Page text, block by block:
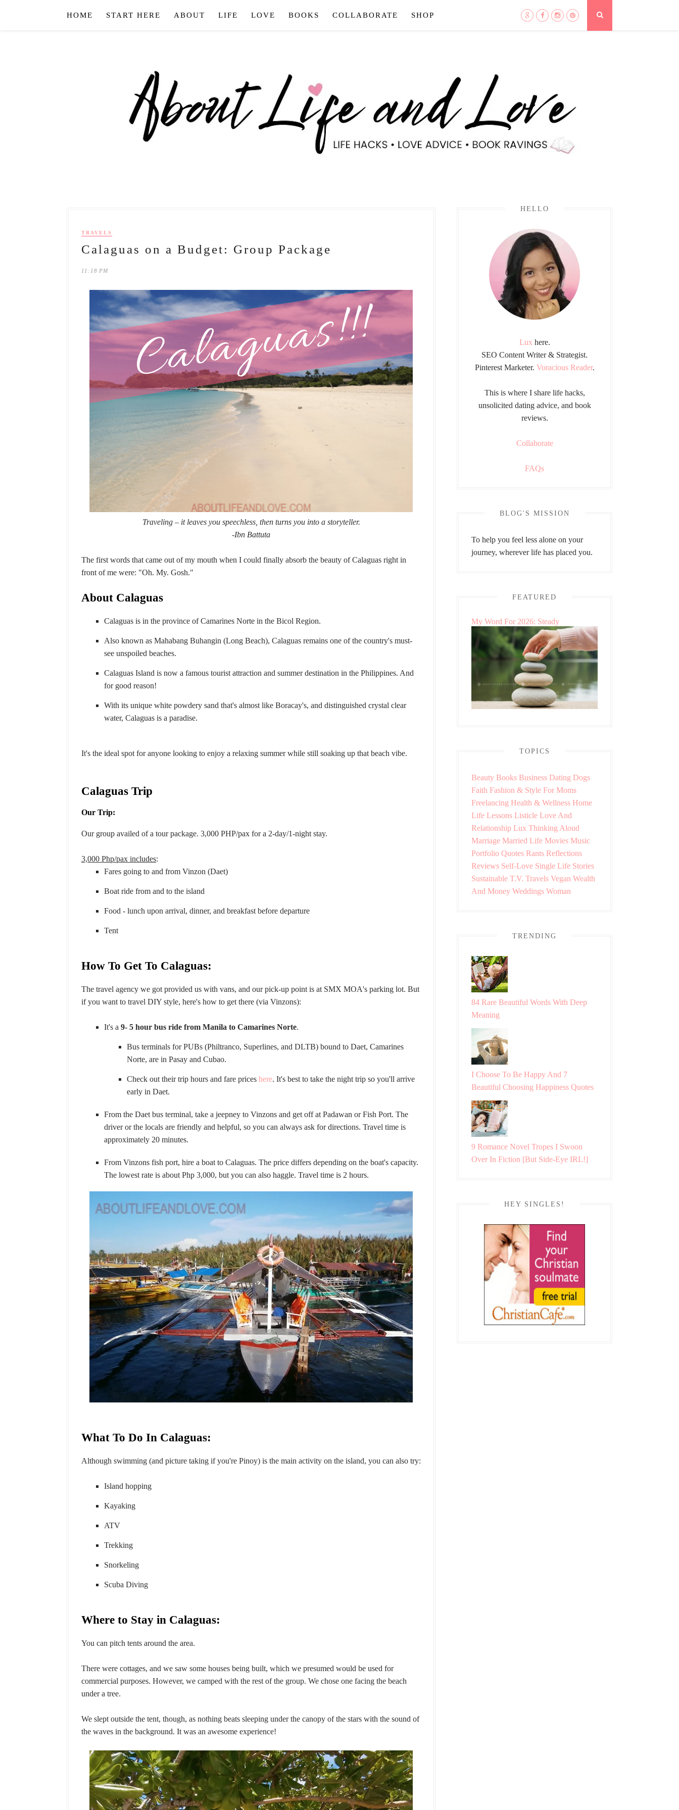
HOME START HERE ABOUT LIFE LOVE BOOKS COLLABORATE SHOP
TRAVELS
Calaguas on a Budget: Group Package
11:18 PM
Traveling – it leaves you speechless, then turns you into a storyteller.
-Ibn Battuta
The first words that came out of my mouth when I could finally absorb the beauty of Calaguas right in
front of me were: "Oh. My. Gosh."
About Calaguas
Calaguas is in the province of Camarines Norte in the Bicol Region.
Also known as Mahabang Buhangin (Long Beach), Calaguas remains one of the country's must-
see unspoiled beaches.
Calaguas Island is now a famous tourist attraction and summer destination in the Philippines. And
for good reason!
With its unique white powdery sand that's almost like Boracay's, and distinguished crystal clear
water, Calaguas is a paradise.
It's the ideal spot for anyone looking to enjoy a relaxing summer while still soaking up that beach vibe.
Calaguas Trip
Our Trip:
Our group availed of a tour package. 3,000 PHP/pax for a 2-day/1-night stay.
3,000 Php/pax includes:
Fares going to and from Vinzon (Daet)
Boat ride from and to the island
Food - lunch upon arrival, dinner, and breakfast before departure
Tent
How To Get To Calaguas:
The travel agency we got provided us with vans, and our pick-up point is at SMX MOA's parking lot. But
if you want to travel DIY style, here's how to get there (via Vinzons):
It's a 9- 5 hour bus ride from Manila to Camarines Norte.
Bus terminals for PUBs (Philtranco, Superlines, and DLTB) bound to Daet, Camarines
Norte, are in Pasay and Cubao.
Check out their trip hours and fare prices here. It's best to take the night trip so you'll arrive
early in Daet.
From the Daet bus terminal, take a jeepney to Vinzons and get off at Padawan or Fish Port. The
driver or the locals are friendly and helpful, so you can always ask for directions. Travel time is
approximately 20 minutes.
From Vinzons fish port, hire a boat to Calaguas. The price differs depending on the boat's capacity.
The lowest rate is about Php 3,000, but you can also haggle. Travel time is 2 hours.
What To Do In Calaguas:
Although swimming (and picture taking if you're Pinoy) is the main activity on the island, you can also try:
Island hopping
Kayaking
ATV
Trekking
Snorkeling
Scuba Diving
Where to Stay in Calaguas:
You can pitch tents around the area.
There were cottages, and we saw some houses being built, which we presumed would be used for
commercial purposes. However, we camped with the rest of the group. We chose one facing the beach
under a tree.
We slept outside the tent, though, as nothing beats sleeping under the canopy of the stars with the sound of
the waves in the background. It was an awesome experience!
HELLO
Lux here.
SEO Content Writer & Strategist.
Pinterest Marketer. Voracious Reader.
This is where I share life hacks,
unsolicited dating advice, and book
reviews.
Collaborate
FAQs
BLOG'S MISSION
To help you feel less alone on your
journey, wherever life has placed you.
FEATURED
My Word For 2026: Steady
TOPICS
Beauty Books Business Dating Dogs
Faith Fashion & Style For Moms
Freelancing Health & Wellness Home
Life Lessons Listicle Love And
Relationship Lux Thinking Aloud
Marriage Married Life Movies Music
Portfolio Quotes Rants Reflections
Reviews Self-Love Single Life Stories
Sustainable T.V. Travels Vegan Wealth
And Money Weddings Woman
TRENDING
84 Rare Beautiful Words With Deep
Meaning
I Choose To Be Happy And 7
Beautiful Choosing Happiness Quotes
9 Romance Novel Tropes I Swoon
Over In Fiction [But Side-Eye IRL!]
HEY SINGLES!